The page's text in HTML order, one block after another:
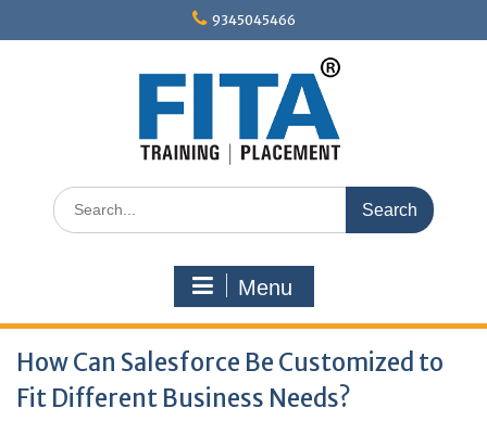
9345045466
Search
for:
Menu
How Can Salesforce Be Customized to
Fit Different Business Needs?